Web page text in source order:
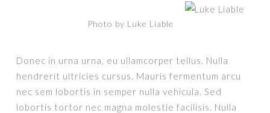
Photo by Luke Liable
Donec in urna urna, eu ullamcorper tellus. Nulla
hendrerit ultricies cursus. Mauris fermentum arcu
nec sem lobortis in semper nulla vehicula. Sed
lobortis tortor nec magna molestie facilisis. Nulla